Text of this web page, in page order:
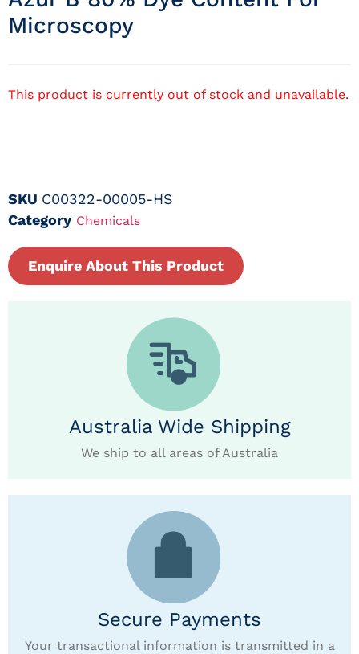
Microscopy
This product is currently out of stock and unavailable.
SKU C00322-00005-HS
Category Chemicals
Enquire About This Product
Australia Wide Shipping
We ship to all areas of Australia
Secure Payments
Your transactional information is transmitted in a